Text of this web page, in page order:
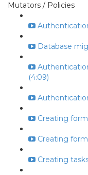
Mutators / Policies
Database
(4:09)
Creating
Creating
Creating